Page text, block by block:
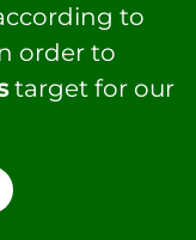
to
order to
target for our